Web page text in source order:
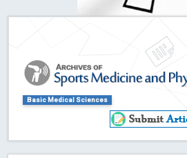
Basic Medical Sciences